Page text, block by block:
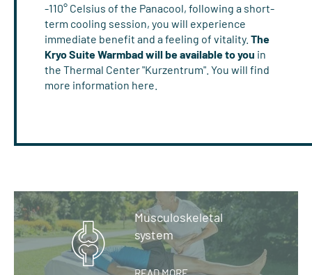
-110° Celsius of the Panacool, following a short-
term cooling session, you will experience
immediate benefit and a feeling of vitality. The
Kryo Suite Warmbad will be available to you in
the Thermal Center "Kurzentrum". You will find
more information here.
Musculoskeletal
system